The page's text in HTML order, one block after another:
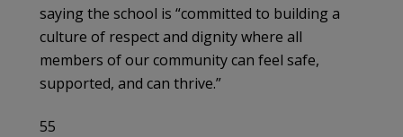
saying the school is “committed to building a
culture of respect and dignity where all
members of our community can feel safe,
supported, and can thrive.”
55